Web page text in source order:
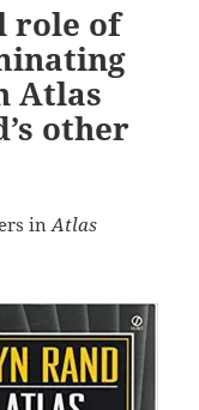
role of
Atlas
other
inAtlas